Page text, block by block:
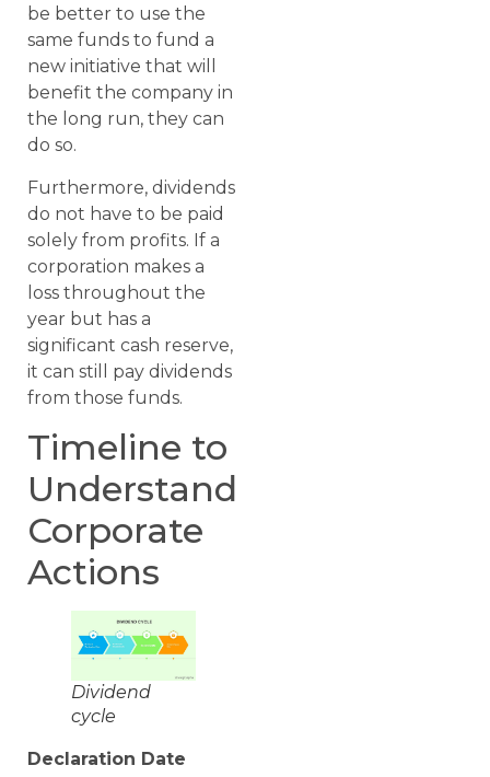
be better to use the
same funds to fund a
new initiative that will
benefit the company in
the long run, they can
do so.
Furthermore, dividends
do not have to be paid
solely from profits. If a
corporation makes a
loss throughout the
year but has a
significant cash reserve,
it can still pay dividends
from those funds.
Timeline to
Understand
Corporate
Actions
Dividend
cycle
Declaration Date